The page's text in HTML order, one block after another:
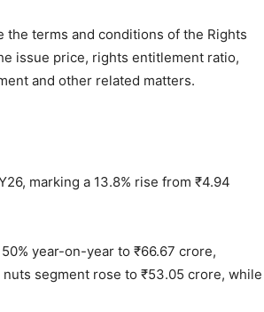
terms and conditions of the Rights
issue price, rights entitlement ratio,
and other related matters.
marking a 13.8% rise from ₹4.94
year-on-year to ₹66.67 crore,
segment rose to ₹53.05 crore, while